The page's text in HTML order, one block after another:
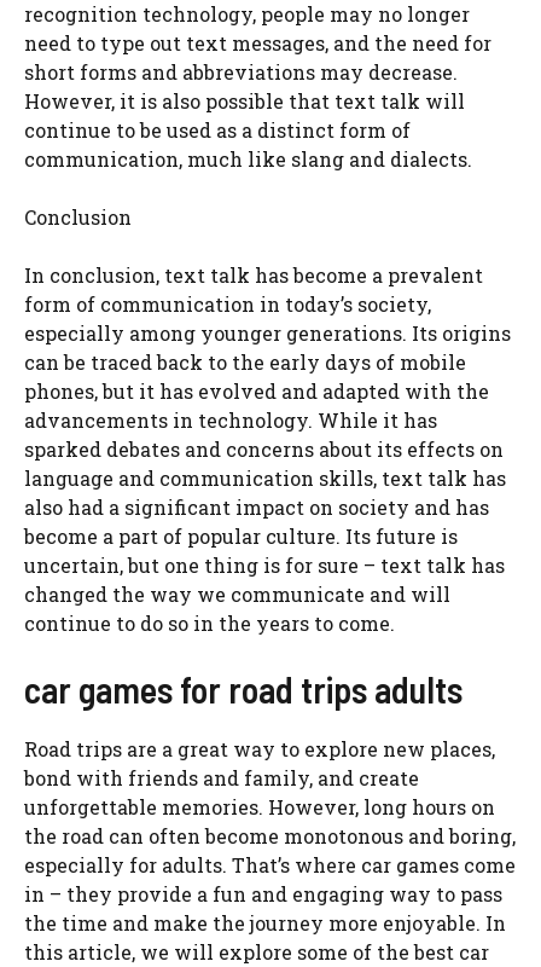
recognition technology, people may no longer
need to type out text messages, and the need for
short forms and abbreviations may decrease.
However, it is also possible that text talk will
continue to be used as a distinct form of
communication, much like slang and dialects.
Conclusion
In conclusion, text talk has become a prevalent
form of communication in today’s society,
especially among younger generations. Its origins
can be traced back to the early days of mobile
phones, but it has evolved and adapted with the
advancements in technology. While it has
sparked debates and concerns about its effects on
language and communication skills, text talk has
also had a significant impact on society and has
become a part of popular culture. Its future is
uncertain, but one thing is for sure – text talk has
changed the way we communicate and will
continue to do so in the years to come.
car games for road trips adults
Road trips are a great way to explore new places,
bond with friends and family, and create
unforgettable memories. However, long hours on
the road can often become monotonous and boring,
especially for adults. That’s where car games come
in – they provide a fun and engaging way to pass
the time and make the journey more enjoyable. In
this article, we will explore some of the best car